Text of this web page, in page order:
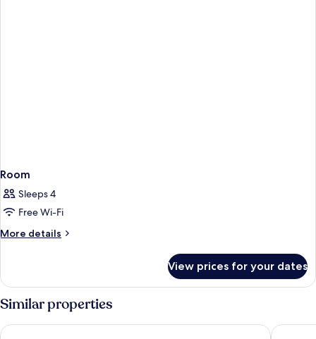
Room
Sleeps 4
Free Wi-Fi
More details
More
View prices for your dates
Similar properties
Hotel Dei Cavalieri Milano Duomo Rosa